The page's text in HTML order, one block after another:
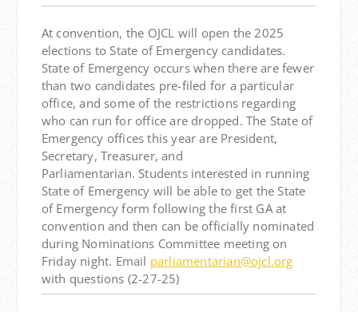
At convention, the OJCL will open the 2025
elections to State of Emergency candidates.
State of Emergency occurs when there are fewer
than two candidates pre-filed for a particular
office, and some of the restrictions regarding
who can run for office are dropped. The State of
Emergency offices this year are President,
Secretary, Treasurer, and
Parliamentarian. Students interested in running
State of Emergency will be able to get the State
of Emergency form following the first GA at
convention and then can be officially nominated
during Nominations Committee meeting on
Friday night. Email parliamentarian@ojcl.org
with questions (2-27-25)